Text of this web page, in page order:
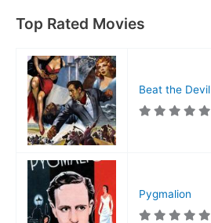
Top Rated Movies
Beat the Devil
Pygmalion